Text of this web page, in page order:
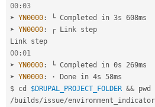
00 :03
➤ YN0000 :
└ Completed in 3s 608ms
➤ YN0000 :
┌ Link step
00 :01
➤ YN0000 :
└ Completed in 0s 269ms
➤ YN0000 :
· Done in 4s 58ms
$ cd $DRUPAL_PROJECT_FOLDER &&
/ builds/issue/environment_indicator